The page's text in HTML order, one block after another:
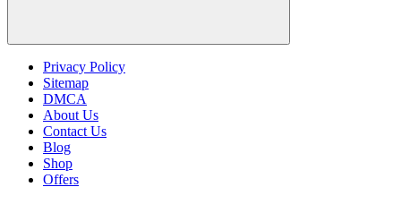
Privacy Policy
Sitemap
DMCA
About Us
Contact Us
Blog
Shop
Offers